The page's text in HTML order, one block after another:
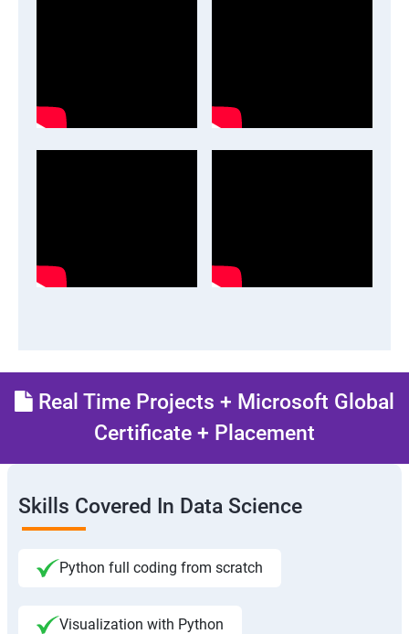
Real Time Projects + Microsoft Global
Certificate + Placement
Skills Covered In Data Science
Python full coding from scratch
Visualization with Python